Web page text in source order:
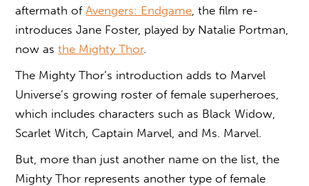
aftermath ofAvengers: Endgame , the film re-
introduces Jane Foster, played by Natalie Portman,
now asthe Mighty Thor.
The Mighty Thor’s introduction adds to Marvel
Universe’s growing roster of female superheroes,
which includes characters such as Black Widow,
Scarlet Witch, Captain Marvel, and Ms. Marvel.
But, more than just another name on the list, the
Mighty Thor represents another type of female